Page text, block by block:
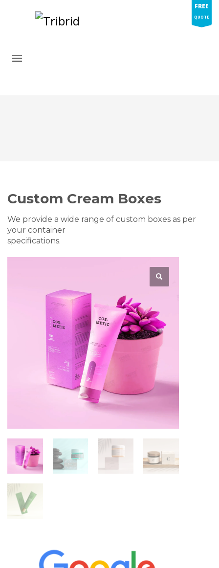
FREE
QUOTE
Custom Cream Boxes
We provide a wide range of custom boxes as per
your container
specifications.